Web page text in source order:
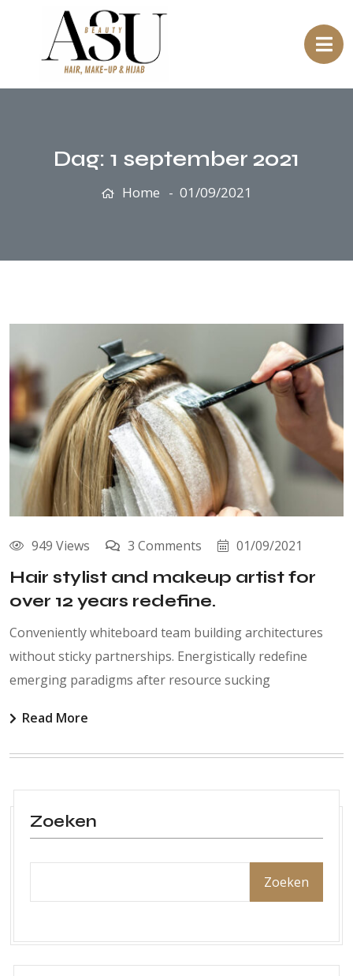
Dag: 1 september 2021
Home 01/09/2021
949 Views 3 Comments 01/09/2021
Hair stylist and makeup artist for
over 12 years redefine.
Conveniently whiteboard team building architectures
without sticky partnerships. Energistically redefine
emerging paradigms after resource sucking
Read More
Zoeken
Zoeken